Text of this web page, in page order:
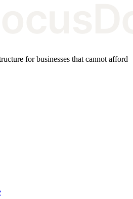
for businesses that cannot afford